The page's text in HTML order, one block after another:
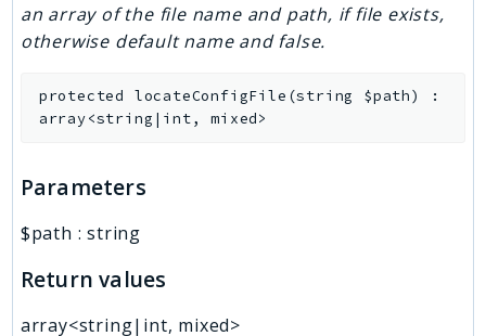
an array of the file name and path, if file exists,
otherwise default name and false.
protected locateConfigFile (string $path)
:
array<string|int, mixed>
Parameters
$path :string
Return values
array<string|int, mixed>